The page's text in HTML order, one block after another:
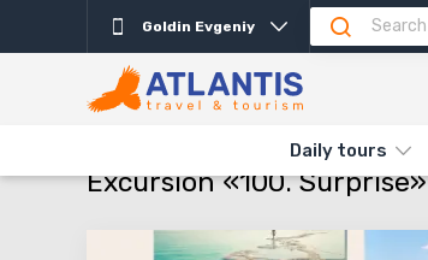
Goldin Evgeniy
Daily tours
TYPES AND DIRECTIONS
Excursion «100. Surprise»
Description Important